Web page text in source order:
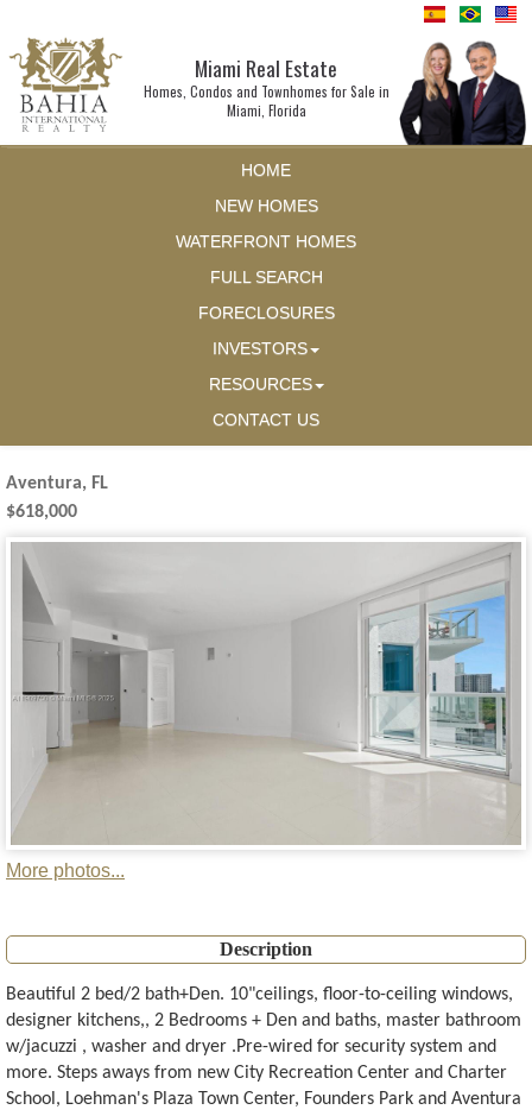
Miami Real Estate
Homes, Condos and Townhomes for Sale in
Miami, Florida
HOME
NEW HOMES
WATERFRONT HOMES
FULL SEARCH
FORECLOSURES
INVESTORS
RESOURCES
CONTACT US
Aventura, FL
$618,000
More photos...
Description
Beautiful 2 bed/2 bath+Den. 10"ceilings, floor-to-ceiling windows,
designer kitchens,, 2 Bedrooms + Den and baths, master bathroom
w/jacuzzi , washer and dryer .Pre-wired for security system and
more. Steps aways from new City Recreation Center and Charter
School, Loehman's Plaza Town Center, Founders Park and Aventura